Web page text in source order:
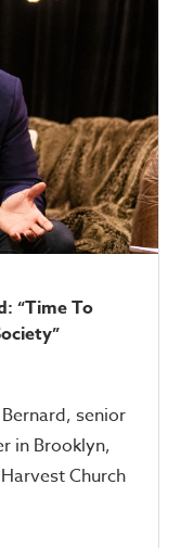
“Time To
senior
in Brooklyn,
Church